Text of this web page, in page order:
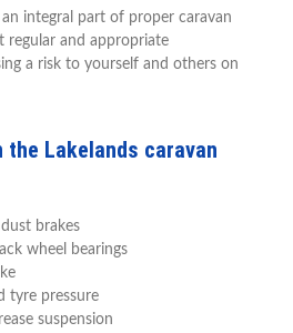
integral part of proper caravan
regular and appropriate
a risk to yourself and others on
Lakelands caravan
brakes
wheel bearings
tyre pressure
suspension